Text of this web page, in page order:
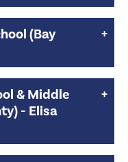
(Bay
& Middle
- Elisa